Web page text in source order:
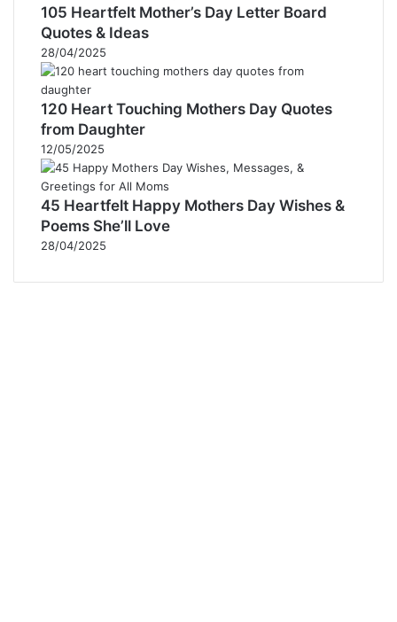
105 Heartfelt Mother’s Day Letter Board
Quotes & Ideas
28/04/2025
120 Heart Touching Mothers Day Quotes
from Daughter
12/05/2025
45 Heartfelt Happy Mothers Day Wishes &
Poems She’ll Love
28/04/2025